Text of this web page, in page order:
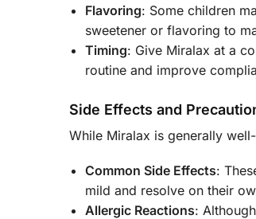
Flavoring: Some children
sweetener or flavoring to
Timing: Give Miralax at a
routine and improve
Side Effects and
While Miralax is generally
Common Side Effects:
mild and resolve on their
Allergic Reactions: